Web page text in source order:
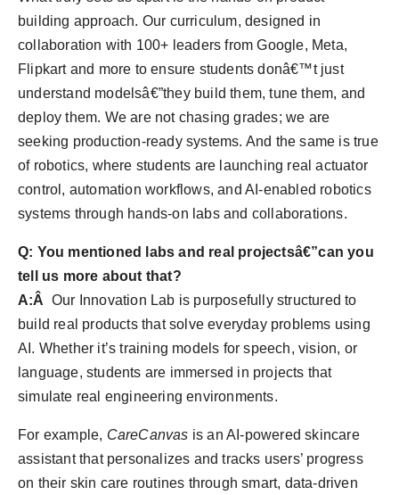
building approach. Our curriculum, designed in
collaboration with 100+ leaders from Google, Meta,
Flipkart and more to ensure students donâ€™t just
understand modelsâ€”they build them, tune them, and
deploy them. We are not chasing grades; we are
seeking production-ready systems. And the same is true
of robotics, where students are launching real actuator
control, automation workflows, and AI-enabled robotics
systems through hands-on labs and collaborations.
Q: You mentioned labs and real projectsâ€”can you
tell us more about that?
A:Â Our Innovation Lab is purposefully structured to
build real products that solve everyday problems using
AI. Whether it’s training models for speech, vision, or
language, students are immersed in projects that
simulate real engineering environments.
For example, CareCanvas is an AI-powered skincare
assistant that personalizes and tracks users’ progress
on their skin care routines through smart, data-driven